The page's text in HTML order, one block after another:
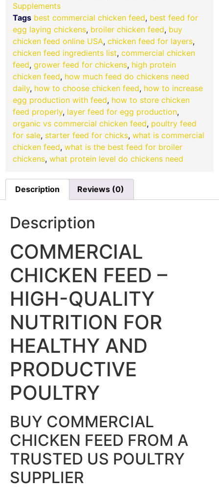
Supplements
Tags best commercial chicken feed, best feed for
egg laying chickens, broiler chicken feed, buy
chicken feed online USA,chicken feed for layers,
chicken feed ingredients list,commercial chicken
feed,grower feed for chickens, high protein
chicken feed, how much feed do chickens need
daily, how to choose chicken feed, how to increase
egg production with feed, how to store chicken
feed properly, layer feed for egg production,
organic vs commercial chicken feed, poultry feed
for sale, starter feed for chicks,what is commercial
chicken feed,what is the best feed for broiler
chickens,what protein level do chickens need
Description Reviews (0)
Description
COMMERCIAL
CHICKEN FEED –
HIGH-QUALITY
NUTRITION FOR
HEALTHY AND
PRODUCTIVE
POULTRY
BUY COMMERCIAL
CHICKEN FEED FROM A
TRUSTED US POULTRY
SUPPLIER